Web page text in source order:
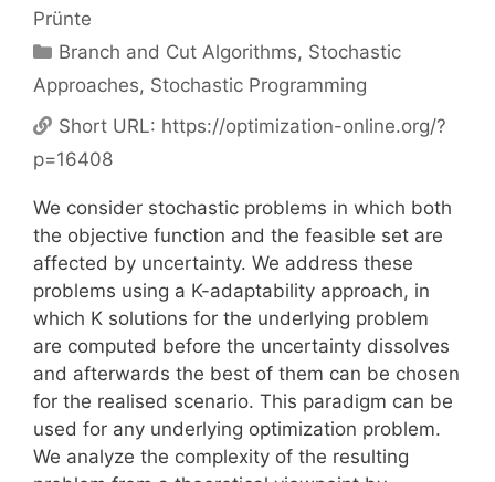
Prünte
Categories
Branch and Cut Algorithms, Stochastic
Approaches, Stochastic Programming
Short URL: https://optimization-online.org/?
p=16408
We consider stochastic problems in which both
the objective function and the feasible set are
affected by uncertainty. We address these
problems using a K-adaptability approach, in
which K solutions for the underlying problem
are computed before the uncertainty dissolves
and afterwards the best of them can be chosen
for the realised scenario. This paradigm can be
used for any underlying optimization problem.
We analyze the complexity of the resulting